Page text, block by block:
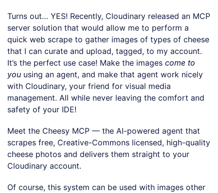
Turns out… YES! Recently, Cloudinary released an MCP
server solution that would allow me to perform a
quick web scrape to gather images of types of cheese
that I can curate and upload, tagged, to my account.
It’s the perfect use case! Make the images come to
you using an agent, and make that agent work nicely
with Cloudinary, your friend for visual media
management. All while never leaving the comfort and
safety of your IDE!
Meet the Cheesy MCP — the AI-powered agent that
scrapes free, Creative-Commons licensed, high-quality
cheese photos and delivers them straight to your
Cloudinary account.
Of course, this system can be used with images other